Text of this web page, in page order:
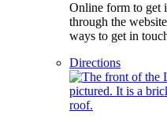
Online form to get
through the
ways to get in
Directions